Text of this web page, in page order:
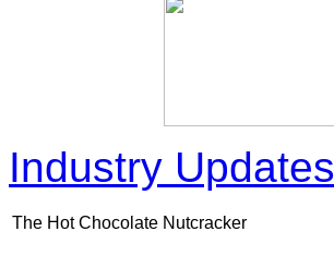
Industry Updates
The Hot Chocolate Nutcracker